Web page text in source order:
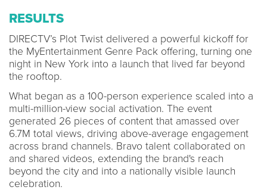
RESULTS
DIRECTV’s Plot Twist delivered a powerful kickoff for
the MyEntertainment Genre Pack offering, turning one
night in New York into a launch that lived far beyond
the rooftop.
What began as a 100-person experience scaled into a
multi-million-view social activation. The event
generated 26 pieces of content that amassed over
6.7M total views, driving above-average engagement
across brand channels. Bravo talent collaborated on
and shared videos, extending the brand's reach
beyond the city and into a nationally visible launch
celebration.